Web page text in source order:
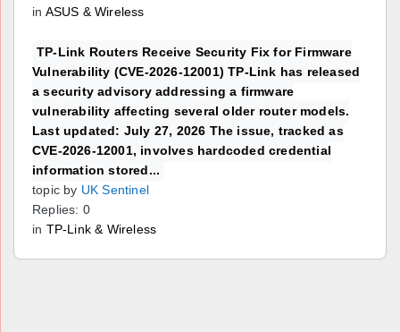
in ASUS & Wireless
TP-Link Routers Receive Security Fix for Firmware
Vulnerability (CVE-2026-12001) TP-Link has released
a security advisory addressing a firmware
vulnerability affecting several older router models.
Last updated: July 27, 2026 The issue, tracked as
CVE-2026-12001, involves hardcoded credential
information stored...
topic by UK Sentinel
Replies: 0
in TP-Link & Wireless